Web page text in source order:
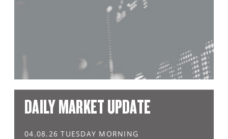
DAILY MARKET UPDATE
04.08.26 TUESDAY MORNING